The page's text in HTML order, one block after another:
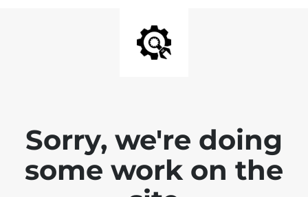
Sorry, we're doing
some work on the